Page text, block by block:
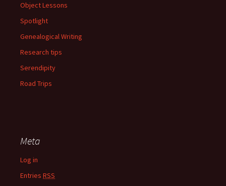
Object Lessons
Spotlight
Genealogical Writing
Research tips
Serendipity
Road Trips
Meta
Log in
Entries RSS